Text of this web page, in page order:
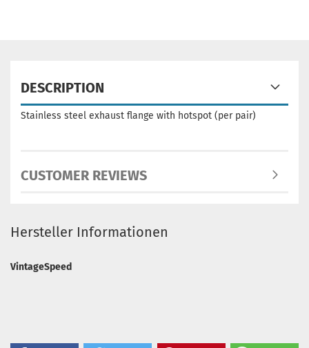
DESCRIPTION
Stainless steel exhaust flange with hotspot (per pair)
CUSTOMER REVIEWS
Hersteller Informationen
VintageSpeed